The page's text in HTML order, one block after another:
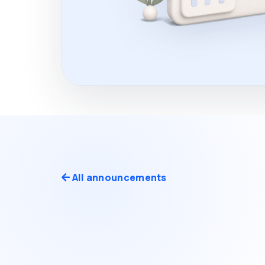
All announcements